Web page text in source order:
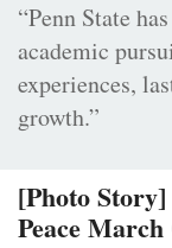
“Penn State
academic
experiences,
growth.”
[Photo
Peace